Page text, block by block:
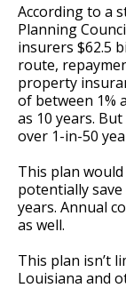
According to a
Planning
insurers $62.5
route,
property
of between 1%
as 10 years.
over 1-in-50
This plan
potentially
years. Annual
as well.
This plan isn’t
Louisiana and